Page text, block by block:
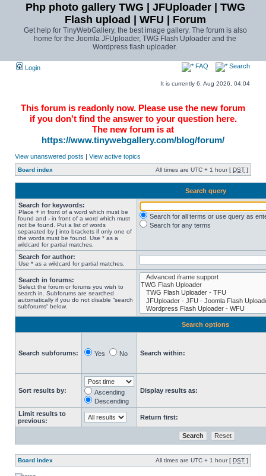
Php photo gallery TWG | JFUploader | TWG
Flash upload | WFU | Forum
Get help for TinyWebGallery, the best image gallery. The forum is also
home for the Joomla JFUploader, TWG Flash Uploader and the
Wordpress flash uploader.
Login FAQ Search
It is currently 6. Aug 2026, 04:04
This forum is readonly now. Please use the new forum
if you don't find the answer to your question here.
The new forum is at
https://www.tinywebgallery.com/blog/forum/
View unanswered posts | View active topics
Board index All times are UTC + 1 hour [ DST ]
Search query
Search for keywords:
Place + in front of a word which must be
found and - in front of a word which must
not be found. Put a list of words
separated by | into brackets if only one of
the words must be found. Use * as a
wildcard for partial matches.
Search for all terms or use query as
Search for any terms
Search for author:
Use * as a wildcard for partial matches.
Search in forums:
Select the forum or forums you wish to
search in. Subforums are searched
automatically if you do not disable “search
subforums“ below.
Search options
Search subforums: Yes No Search within:
Sort results by:
Ascending
Descending
Display results as:
Limit results to
previous:
Return first:
Board index All times are UTC + 1 hour [ DST ]